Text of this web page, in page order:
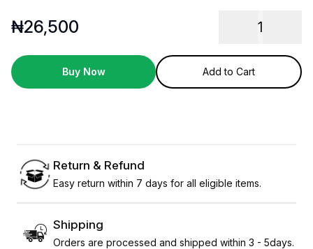
₦26,500 1
Buy Now Add to Cart
Return & Refund
Easy return within 7 days for all eligible items.
Shipping
Orders are processed and shipped within 3 - 5days.